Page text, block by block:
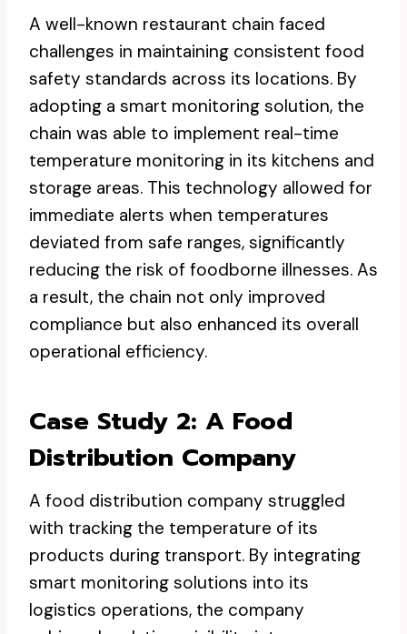
A well-known restaurant chain faced
challenges in maintaining consistent food
safety standards across its locations. By
adopting a smart monitoring solution, the
chain was able to implement real-time
temperature monitoring in its kitchens and
storage areas. This technology allowed for
immediate alerts when temperatures
deviated from safe ranges, significantly
reducing the risk of foodborne illnesses. As
a result, the chain not only improved
compliance but also enhanced its overall
operational efficiency.
Case Study 2: A Food
Distribution Company
A food distribution company struggled
with tracking the temperature of its
products during transport. By integrating
smart monitoring solutions into its
logistics operations, the company